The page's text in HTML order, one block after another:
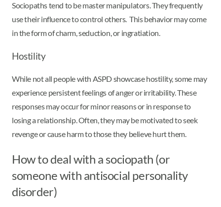
Sociopaths tend to be master manipulators. They frequently
use their influence to control others. This behavior may come
in the form of charm, seduction, or ingratiation.
Hostility
While not all people with ASPD showcase hostility, some may
experience persistent feelings of anger or irritability. These
responses may occur for minor reasons or in response to
losing a relationship. Often, they may be motivated to seek
revenge or cause harm to those they believe hurt them.
How to deal with a sociopath (or
someone with antisocial personality
disorder)